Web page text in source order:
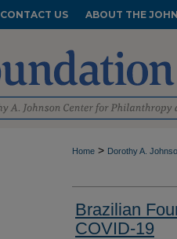
CONTACT US ABOUT THE
Home > Dorothy A.
Brazilian
COVID-19